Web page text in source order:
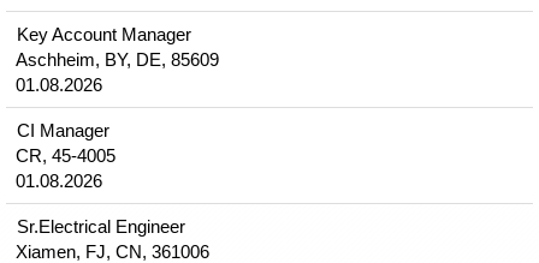
Key Account Manager
Aschheim, BY, DE, 85609
01.08.2026
CI Manager
CR, 45-4005
01.08.2026
Sr.Electrical Engineer
Xiamen, FJ, CN, 361006